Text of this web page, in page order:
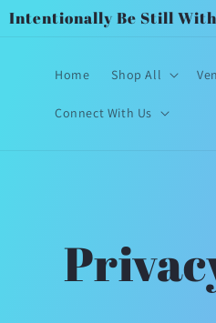
Intentionally Be Still With
Home Shop All
Connect With Us